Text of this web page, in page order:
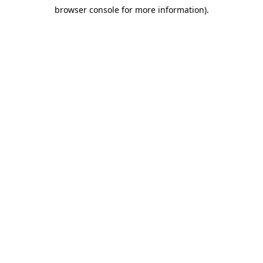
browser console for more information).